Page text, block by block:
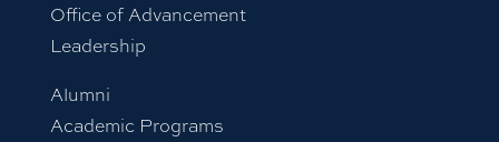
Office of Advancement
Leadership
Alumni
Academic Programs